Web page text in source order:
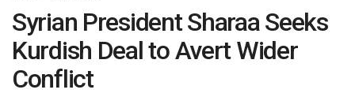
Syrian President Sharaa Seeks
Kurdish Deal to Avert Wider
Conflict